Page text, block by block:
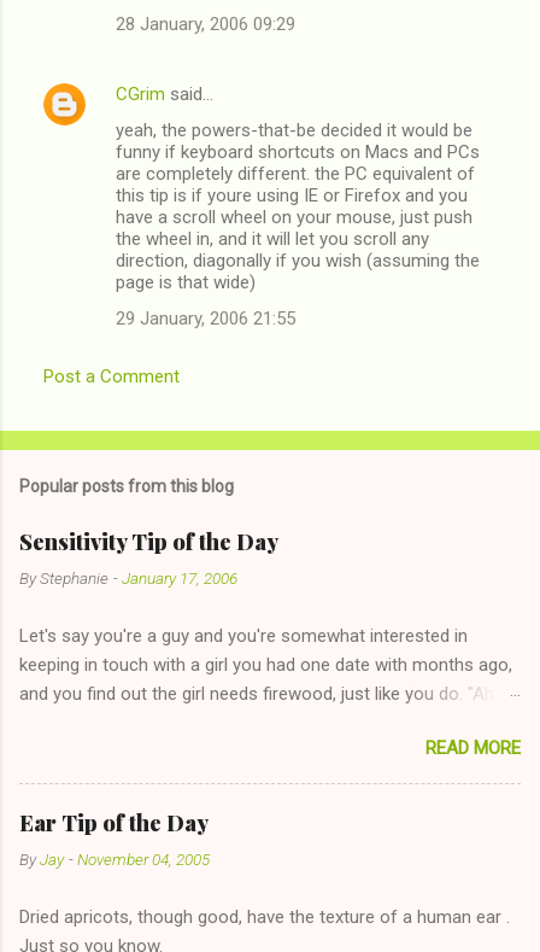
n
t
28 January, 2006 09:29
CGrim said…
yeah, the powers-that-be decided it would be
funny if keyboard shortcuts on Macs and PCs
are completely different. the PC equivalent of
this tip is if youre using IE or Firefox and you
have a scroll wheel on your mouse, just push
the wheel in, and it will let you scroll any
direction, diagonally if you wish (assuming the
page is that wide)
29 January, 2006 21:55
Post a Comment
Popular posts from this blog
Sensitivity Tip of the Day
ByStephanie -January 17, 2006
Let's say you're a guy and you're somewhat interested in
keeping in touch with a girl you had one date with months ago,
and you find out the girl needs firewood, just like you do. "Aha,
too--having combustible material for her fireplace at a more
reasonable cost and more manageable amount is great! (Girl
has said she's not interested in dating said guy, but girl made
unwise decision in instant messaging to be nice and playing the
"just friends" card.) Let's say you call said girl on New Year's
The 36-Hour Stomach Bug. This tip is two-fold: Do not ever go
READ MORE
Ear Tip of the Day
ByJay -November 04, 2005
Dried apricots, though good, have the texture of a human ear .
Just so you know.